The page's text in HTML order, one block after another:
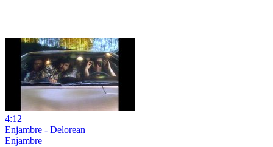
4:12
Enjambre - Delorean
Enjambre